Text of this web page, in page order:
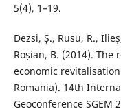
5(4), 1–19.
Dezsi, Ș., Rusu, R.,
Roșian, B. (2014).
economic
Romania). 14th
Geoconference SGEM